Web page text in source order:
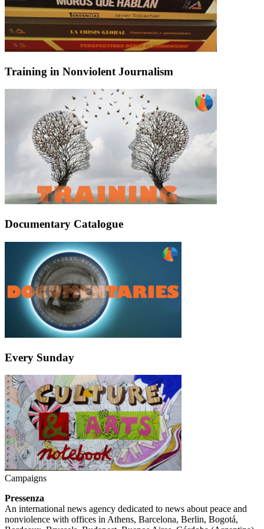
Training in Nonviolent Journalism
Documentary Catalogue
Every Sunday
Campaigns
Pressenza
An international news agency dedicated to news about peace and
nonviolence with offices in Athens, Barcelona, Berlin, Bogotá,